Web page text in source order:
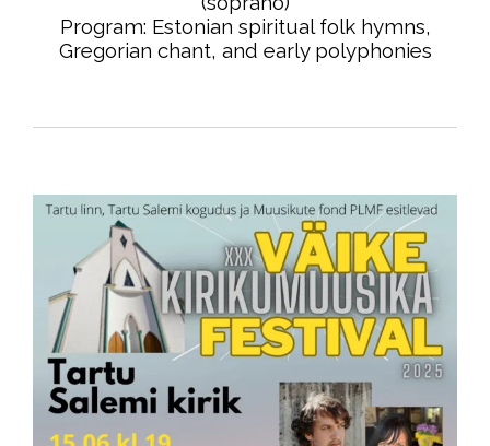
Program: Estonian spiritual folk hymns,
Gregorian chant, and early polyphonies